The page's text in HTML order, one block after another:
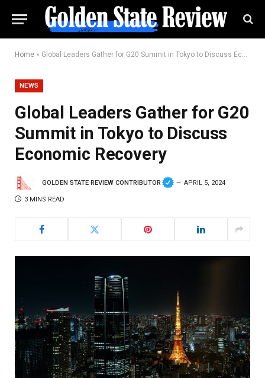
Home » Global Leaders Gather for G20 Summit in Tokyo to Discuss Economic Recovery
NEWS
Global Leaders Gather for G20
Summit in Tokyo to Discuss
Economic Recovery
GOLDEN STATE REVIEW CONTRIBUTOR APRIL 5, 2024
3 MINS READ